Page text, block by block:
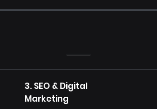
3. SEO & Digital
Marketing